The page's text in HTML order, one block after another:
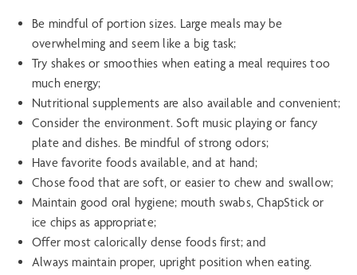
Be mindful of portion sizes. Large meals may be
overwhelming and seem like a big task;
Try shakes or smoothies when eating a meal requires too
much energy;
Nutritional supplements are also available and convenient;
Consider the environment. Soft music playing or fancy
plate and dishes. Be mindful of strong odors;
Have favorite foods available, and at hand;
Chose food that are soft, or easier to chew and swallow;
Maintain good oral hygiene; mouth swabs, ChapStick or
ice chips as appropriate;
Offer most calorically dense foods first; and
Always maintain proper, upright position when eating.